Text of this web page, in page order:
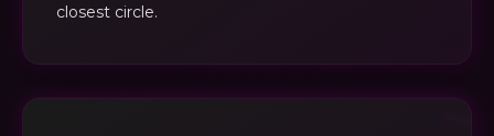
closest circle.